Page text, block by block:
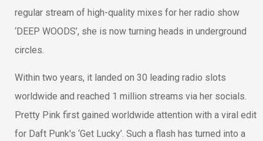
regular stream of high-quality mixes for her radio show
‘DEEP WOODS’, she is now turning heads in underground
circles.
Within two years, it landed on 30 leading radio slots
worldwide and reached 1 million streams via her socials.
Pretty Pink first gained worldwide attention with a viral edit
for Daft Punk's ‘Get Lucky’. Such a flash has turned into a